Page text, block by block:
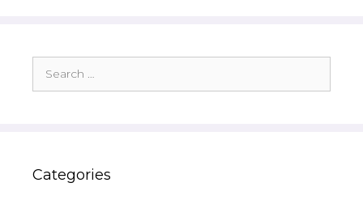
for:
Categories